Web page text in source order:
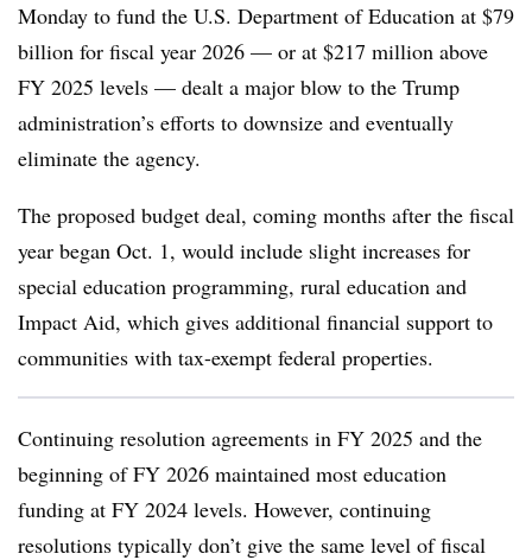
Monday to fund the U.S. Department of Education at $79
billion for fiscal year 2026 — or at $217 million above
FY 2025 levels — dealt a major blow to the Trump
administration’s efforts to downsize and eventually
eliminate the agency.
The proposed budget deal, coming months after the fiscal
year began Oct. 1, would include slight increases for
special education programming, rural education and
Impact Aid, which gives additional financial support to
communities with tax-exempt federal properties.
Continuing resolution agreements in FY 2025 and the
beginning of FY 2026 maintained most education
funding at FY 2024 levels. However, continuing
resolutions typically don’t give the same level of fiscal